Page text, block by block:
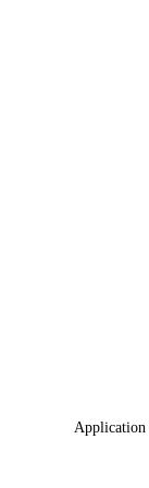
Application